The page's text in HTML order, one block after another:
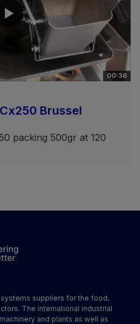
00:38
Brussel
packing 500gr at 120
suppliers for the food,
The international industrial
and plants as well as